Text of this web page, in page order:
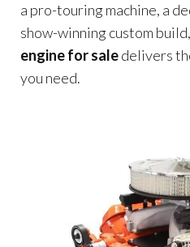
a pro-touring machine, a
show-winning custom
engine for saledelivers
you need.